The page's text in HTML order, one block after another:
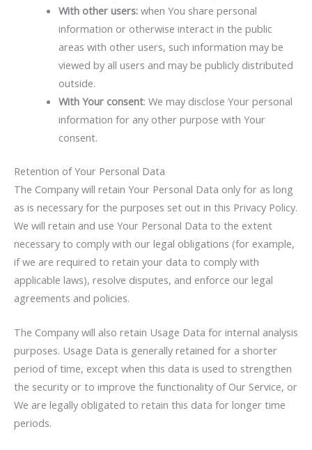
With other users:when You share personal
information or otherwise interact in the public
areas with other users, such information may be
viewed by all users and may be publicly distributed
outside.
With Your consent: We may disclose Your personal
information for any other purpose with Your
consent.
Retention of Your Personal Data
The Company will retain Your Personal Data only for as long
as is necessary for the purposes set out in this Privacy Policy.
We will retain and use Your Personal Data to the extent
necessary to comply with our legal obligations (for example,
if we are required to retain your data to comply with
applicable laws), resolve disputes, and enforce our legal
agreements and policies.
The Company will also retain Usage Data for internal analysis
purposes. Usage Data is generally retained for a shorter
period of time, except when this data is used to strengthen
the security or to improve the functionality of Our Service, or
We are legally obligated to retain this data for longer time
periods.